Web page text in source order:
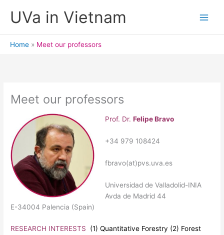
UVa in Vietnam
Home Meet our professors
Meet our professors
Prof. Dr. Felipe Bravo
+34 979 108424
fbravo(at)pvs.uva.es
Universidad de Valladolid-INIA
Avda de Madrid 44
E-34004 Palencia (Spain)
RESEARCH INTERESTS (1) Quantitative Forestry (2) Forest